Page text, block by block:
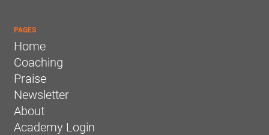
PAGES
Home
Coaching
Praise
Newsletter
About
Academy Login